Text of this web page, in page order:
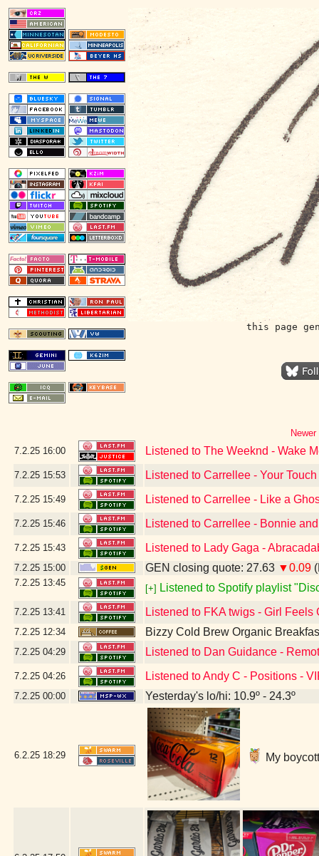
this page
7.2.25 16:00 Listened to The Weeknd - Wake
7.2.25 15:53 Listened to Carrellee - Your
7.2.25 15:49 Listened to Carrellee - Like a
7.2.25 15:46 Listened to Carrellee - Bonnie
7.2.25 15:43 Listened to Lady Gaga -
7.2.25 15:00 GEN closing quote: 27.63 ▼0.09
7.2.25 13:45
[+] Listened to Spotify playlist
7.2.25 13:41 Listened to FKA twigs - Girl Feels
7.2.25 12:34 Bizzy Cold Brew Organic
7.2.25 04:29 Listened to Dan Guidance -
7.2.25 04:26 Listened to Andy C - Positions -
7.2.25 00:00 Yesterday's lo/hi: 10.9º - 24.3º
6.2.25 18:29 My